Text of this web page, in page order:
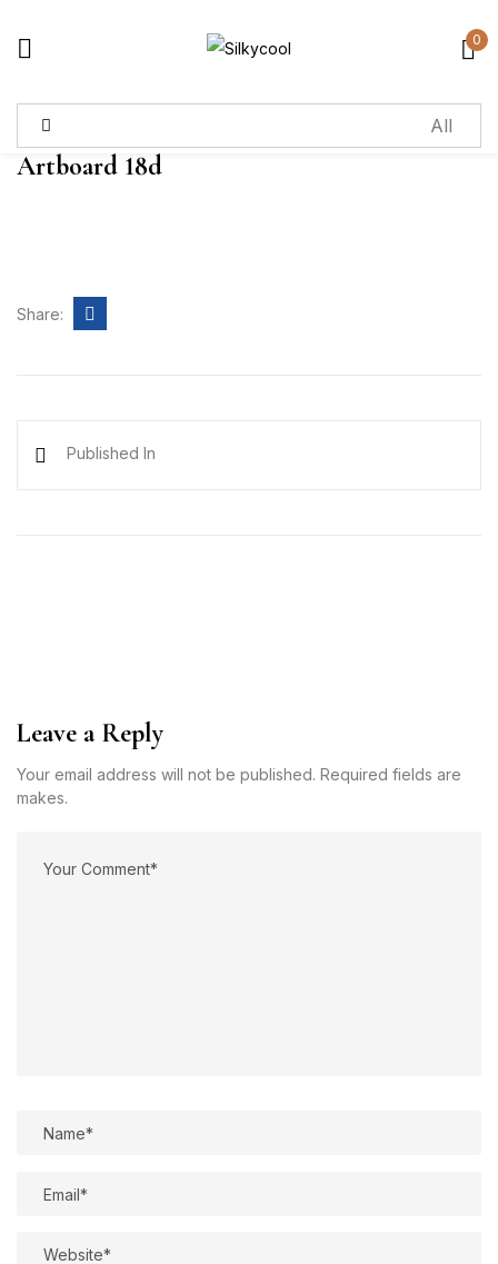
0
Artboard 18d
Share:
Published In
Leave a Reply
Your email address will not be published. Required fields are
makes.
Sign in